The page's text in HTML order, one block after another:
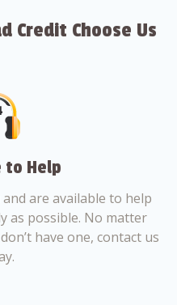
Credit Choose Us
to Help
are available to help
as possible. No matter
have one, contact us